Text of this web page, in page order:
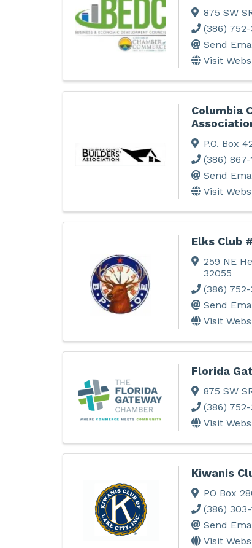
875 SW
(386)
Send
Visit
Columbia
P.O. Box
(386) 867-
Send
Visit
Elks Club
259 NE
32055
(386)
Send
Visit
Florida
875 SW
(386)
Visit
Kiwanis
PO Box
(386) 303-
Send
Visit